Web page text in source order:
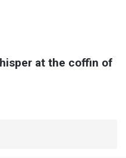
at the coffin of